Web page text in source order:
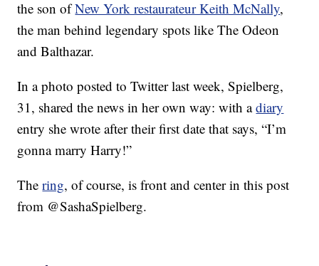
the son ofNew York restaurateur Keith McNally,
the man behind legendary spots like The Odeon
and Balthazar.
In a photo posted to Twitter last week, Spielberg,
31, shared the news in her own way: with adiary
entry she wrote after their first date that says, “I’m
gonna marry Harry!”
Thering, of course, is front and center in this post
from @SashaSpielberg.